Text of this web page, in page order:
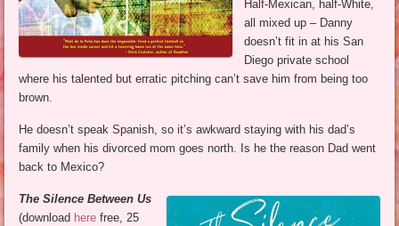
Half-Mexican, half-White,
all mixed up – Danny
doesn’t fit in at his San
Diego private school
where his talented but erratic pitching can’t save him from being too
brown.
He doesn’t speak Spanish, so it’s awkward staying with his dad’s
family when his divorced mom goes north. Is he the reason Dad went
back to Mexico?
The Silence Between Us
(download here free, 25